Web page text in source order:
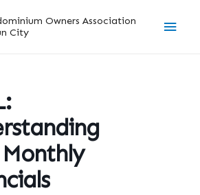
Owners Association
City
Main